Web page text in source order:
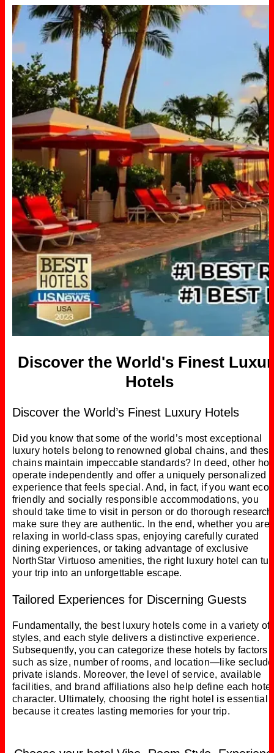
Discover the World's Finest
Hotels
Discover the World’s Finest Luxury Hotels
Did you know that some of the world’s most exceptional
luxury hotels belong to renowned global chains, and
chains maintain impeccable standards? In deed, other
operate independently and offer a uniquely personalized
experience that feels special. And, in fact, if you want eco-
friendly and socially responsible accommodations, you
should take time to visit in person or do thorough
make sure they are authentic. In the end, whether you are
relaxing in world-class spas, enjoying carefully curated
dining experiences, or taking advantage of exclusive
NorthStar Virtuoso amenities, the right luxury hotel can
your trip into an unforgettable escape.
Tailored Experiences for Discerning Guests
Fundamentally, the best luxury hotels come in a variety of
styles, and each style delivers a distinctive experience.
Subsequently, you can categorize these hotels by factors
such as size, number of rooms, and location—like
private islands. Moreover, the level of service, available
facilities, and brand affiliations also help define each
character. Ultimately, choosing the right hotel is essential
because it creates lasting memories for your trip.